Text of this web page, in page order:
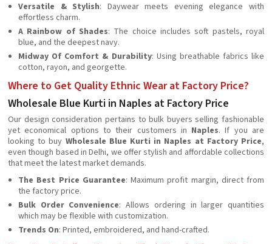
Versatile & Stylish: Daywear meets evening elegance with
effortless charm.
A Rainbow of Shades: The choice includes soft pastels, royal
blue, and the deepest navy.
Midway Of Comfort & Durability: Using breathable fabrics like
cotton, rayon, and georgette.
Where to Get Quality Ethnic Wear at Factory Price?
Wholesale Blue Kurti in Naples at Factory Price
Our design consideration pertains to bulk buyers selling fashionable
yet economical options to their customers in Naples. If you are
looking to buy Wholesale Blue Kurti in Naples at Factory Price,
even though based in Delhi, we offer stylish and affordable collections
that meet the latest market demands.
The Best Price Guarantee: Maximum profit margin, direct from
the factory price.
Bulk Order Convenience: Allows ordering in larger quantities
which may be flexible with customization.
Trends On: Printed, embroidered, and hand-crafted.